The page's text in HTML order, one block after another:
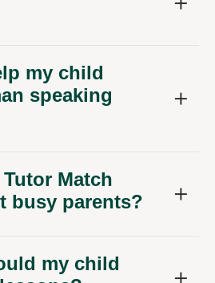
my child
speaking
Match
busy parents?
my child